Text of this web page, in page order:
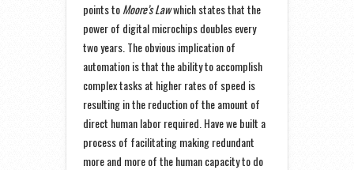
points toMoore’s Lawwhich states that the
power of digital microchips doubles every
two years. The obvious implication of
automation is that the ability to accomplish
complex tasks at higher rates of speed is
resulting in the reduction of the amount of
direct human labor required. Have we built a
process of facilitating making redundant
more and more of the human capacity to do